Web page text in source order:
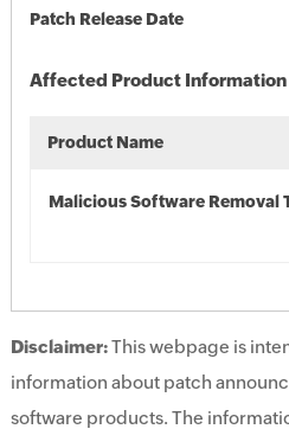
Patch Release Date
Affected Product Information
Product Name
Malicious Software Removal
Disclaimer:This webpage is
information about patch
software products. The